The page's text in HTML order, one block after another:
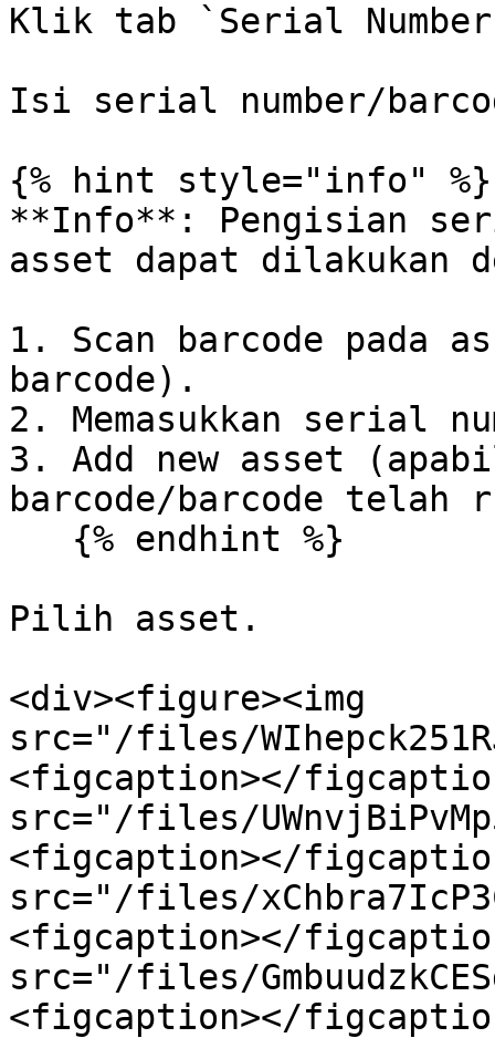
Klik tab `Serial
Isi serial number/
{% hint style="info" %}
**Info**: Pengisian
asset dapat dilakukan
1. Scan barcode pada
barcode).
2. Memasukkan serial
3. Add new asset
barcode/barcode telah
Pilih asset.
<div><figure><img
src="/files/
<figcaption></
src="/files/
<figcaption></
src="/files/
<figcaption></
src="/files/
<figcaption></